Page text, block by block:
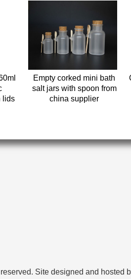
lids
Empty corked mini bath
salt jars with spoon from
china supplier
Site designed and hosted